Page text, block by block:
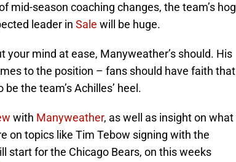
mid-season coaching changes, the team’s hog
leader in Sale will be huge.
your mind at ease, Manyweather’s should. His
to the position – fans should have faith that
the team’s Achilles’ heel.
with Manyweather, as well as insight on what
on topics like Tim Tebow signing with the
start for the Chicago Bears, on this weeks